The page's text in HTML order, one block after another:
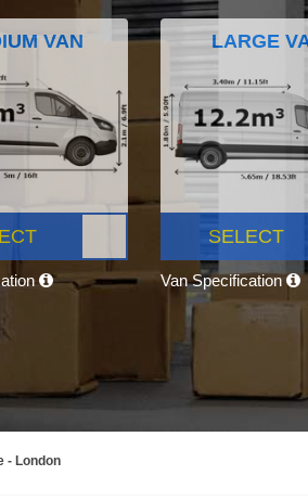
VAN LARGE
SELECT
Van Specification
- London